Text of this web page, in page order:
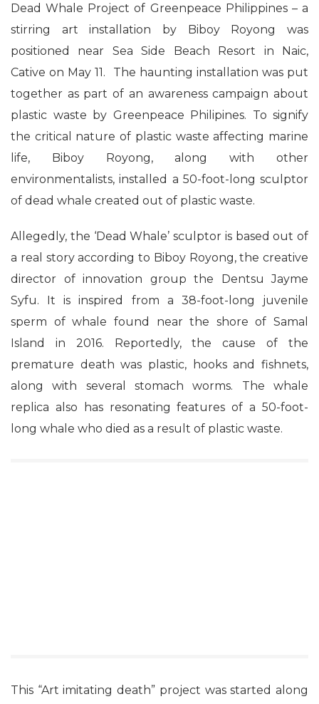
Dead Whale Project of Greenpeace Philippines – a
stirring art installation by Biboy Royong was
positioned near Sea Side Beach Resort in Naic,
Cative on May 11. The haunting installation was put
together as part of an awareness campaign about
plastic waste by Greenpeace Philipines. To signify
the critical nature of plastic waste affecting marine
life, Biboy Royong, along with other
environmentalists, installed a 50-foot-long sculptor
of dead whale created out of plastic waste.
Allegedly, the ‘Dead Whale’ sculptor is based out of
a real story according to Biboy Royong, the creative
director of innovation group the Dentsu Jayme
Syfu. It is inspired from a 38-foot-long juvenile
sperm of whale found near the shore of Samal
Island in 2016. Reportedly, the cause of the
premature death was plastic, hooks and fishnets,
along with several stomach worms. The whale
replica also has resonating features of a 50-foot-
long whale who died as a result of plastic waste.
This “Art imitating death” project was started along